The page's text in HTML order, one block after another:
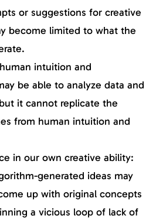
or suggestions for creative
become limited to what the
intuition and
be able to analyze data and
it cannot replicate the
from human intuition and
in our own creative ability:
generated ideas may
up with original concepts
a vicious loop of lack of